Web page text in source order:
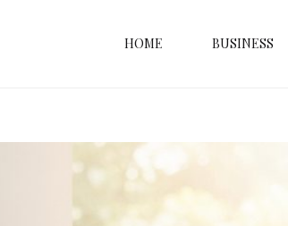
HOME BUSINESS